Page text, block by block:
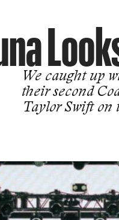
We caught up
their second
Taylor Swift on